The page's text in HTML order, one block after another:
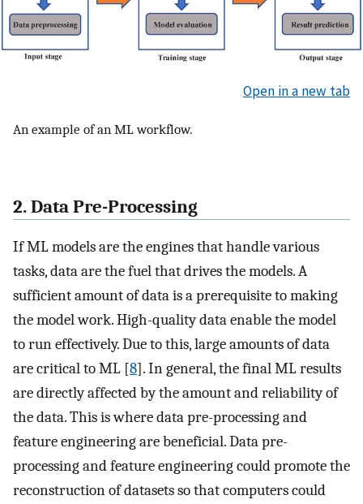
Open in a new tab
An example of an ML workflow.
2. Data Pre-Processing
If ML models are the engines that handle various
tasks, data are the fuel that drives the models. A
sufficient amount of data is a prerequisite to making
the model work. High-quality data enable the model
to run effectively. Due to this, large amounts of data
are critical to ML [8]. In general, the final ML results
are directly affected by the amount and reliability of
the data. This is where data pre-processing and
feature engineering are beneficial. Data pre-
processing and feature engineering could promote the
reconstruction of datasets so that computers could